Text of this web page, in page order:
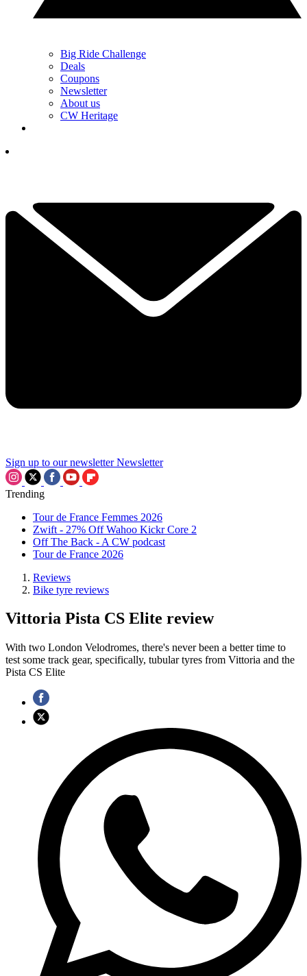
Big Ride Challenge
Deals
Coupons
Newsletter
About us
CW Heritage
Sign up to our newsletter Newsletter
Trending
Tour de France Femmes 2026
Zwift - 27% Off Wahoo Kickr Core 2
Off The Back - A CW podcast
Tour de France 2026
Reviews
Bike tyre reviews
Vittoria Pista CS Elite review
With two London Velodromes, there's never been a better time to
test some track gear, specifically, tubular tyres from Vittoria and the
Pista CS Elite